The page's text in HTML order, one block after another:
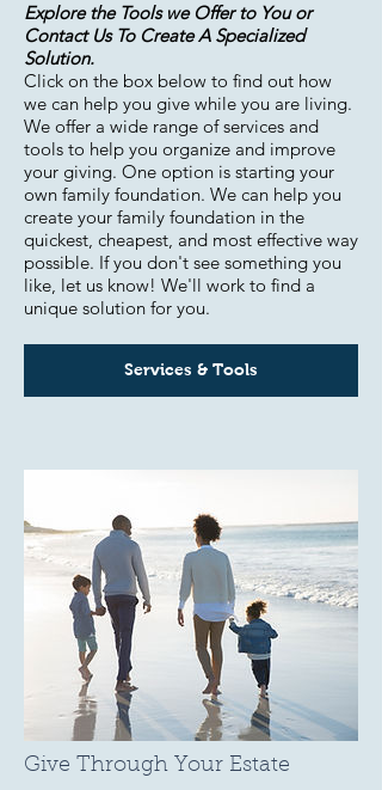
Explore the Tools we Offer to You or
Contact Us To Create A Specialized
Solution.
Click on the box below to find out how
we can help you give while you are living.
We offer a wide range of services and
tools to help you organize and improve
your giving. One option is starting your
own family foundation. We can help you
create your family foundation in the
quickest, cheapest, and most effective way
possible. If you don't see something you
like, let us know! We'll work to find a
unique solution for you.
Services & Tools
Give Through Your Estate